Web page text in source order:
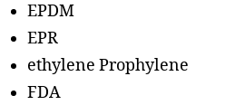
EPDM
EPR
ethylene Prophylene
FDA